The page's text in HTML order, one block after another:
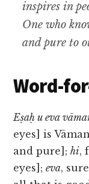
inspires in
One who
and pure to
Word-
Eṣaḥ u eva
eyes] is
and pure];hi,
eyes];eva,